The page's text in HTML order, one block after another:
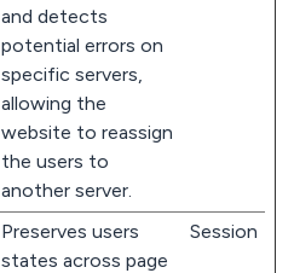
and detects
potential errors on
specific servers,
allowing the
website to reassign
the users to
another server.
Preserves users
states across page
Session